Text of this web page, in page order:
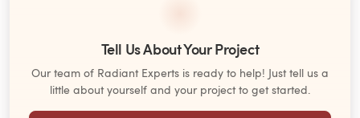
Tell Us About Your Project
Our team of Radiant Experts is ready to help! Just tell us a
little about yourself and your project to get started.